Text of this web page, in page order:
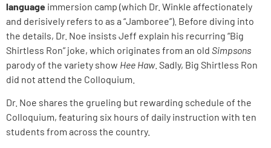
language immersion camp (which Dr. Winkle affectionately
and derisively refers to as a “Jamboree”). Before diving into
the details, Dr. Noe insists Jeff explain his recurring “Big
Shirtless Ron” joke, which originates from an old Simpsons
parody of the variety show Hee Haw. Sadly, Big Shirtless Ron
did not attend the Colloquium.
Dr. Noe shares the grueling but rewarding schedule of the
Colloquium, featuring six hours of daily instruction with ten
students from across the country.